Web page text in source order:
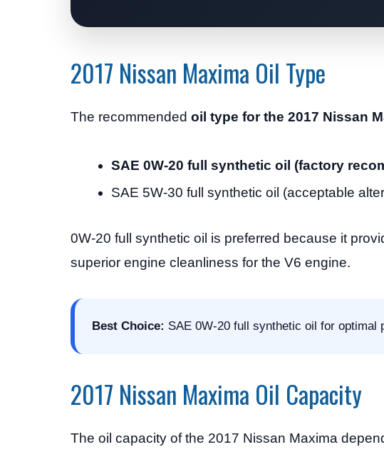
2017 Nissan Maxima Oil Type
The recommended oil type for the 2017 Nissan
SAE 0W-20 full synthetic oil (factory
SAE 5W-30 full synthetic oil (acceptable
0W-20 full synthetic oil is preferred because it
superior engine cleanliness for the V6 engine.
Best Choice: SAE 0W-20 full synthetic oil for optimal
2017 Nissan Maxima Oil Capacity
The oil capacity of the 2017 Nissan Maxima